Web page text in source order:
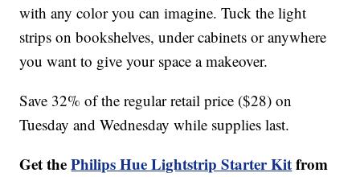
with any color you can imagine. Tuck the light
strips on bookshelves, under cabinets or anywhere
you want to give your space a makeover.
Save 32% of the regular retail price ($28) on
Tuesday and Wednesday while supplies last.
Get thePhilips Hue Lightstrip Starter Kitfrom